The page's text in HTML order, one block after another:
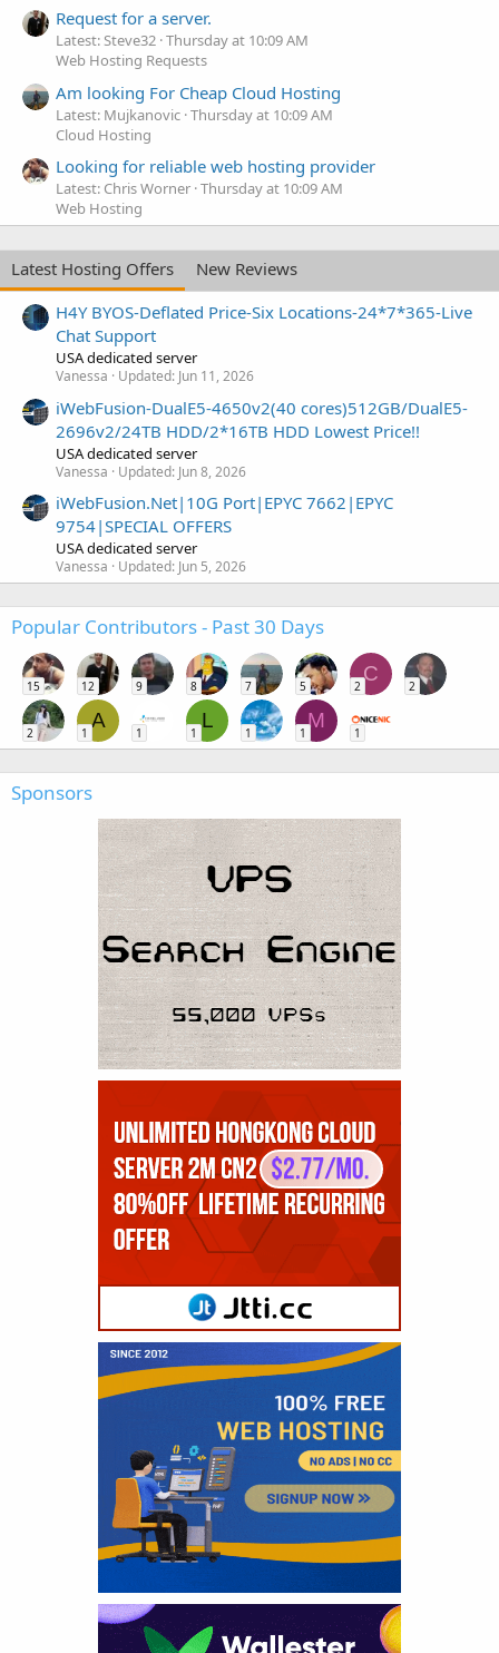
Request for a server.
Latest: Steve32 Thursday at 10:09 AM
Web Hosting Requests
Am looking For Cheap Cloud Hosting
Latest: Mujkanovic Thursday at 10:09 AM
Cloud Hosting
Looking for reliable web hosting provider
Latest: Chris Worner Thursday at 10:09 AM
Web Hosting
Latest Hosting Offers
New Reviews
H4Y BYOS-Deflated Price-Six Locations-24*7*365-Live
Chat Support
USA dedicated server
Vanessa Updated: Jun 11, 2026
iWebFusion-DualE5-4650v2(40 cores)512GB/DualE5-
2696v2/24TB HDD/2*16TB HDD Lowest Price!!
USA dedicated server
Vanessa Updated: Jun 8, 2026
iWebFusion.Net|10G Port|EPYC 7662|EPYC
9754|SPECIAL OFFERS
USA dedicated server
Vanessa Updated: Jun 5, 2026
Popular Contributors - Past 30 Days
15 12 9 8 7 5
C
2 2
2
A
1 1
L
1 1
M
1 1
Sponsors